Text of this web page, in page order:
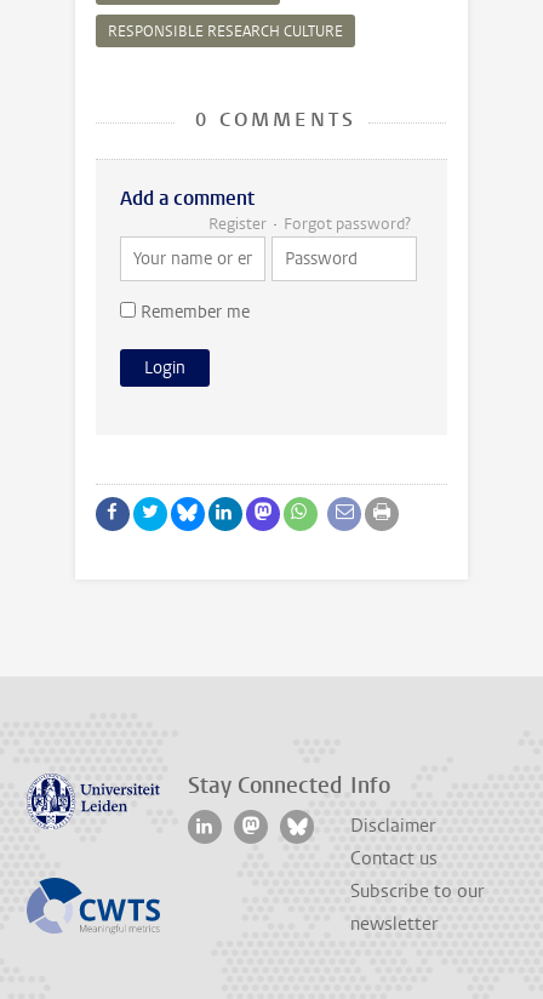
RESPONSIBLE RESEARCH CULTURE
0 COMMENTS
Add a comment
Register Forgot password?
Remember me
Stay Connected Info
Disclaimer
Contact us
Subscribe to our
newsletter